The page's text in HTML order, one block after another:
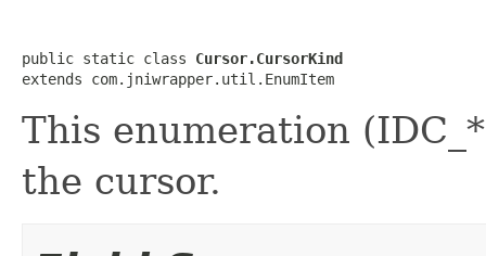
public static class Cursor.CursorKind
extends com.jniwrapper.util.EnumItem
This enumeration
the cursor.